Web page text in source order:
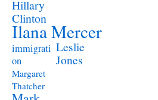
Hillary
Clinton
Ilana Mercer
immigrati
on
Leslie
Jones
Margaret
Thatcher